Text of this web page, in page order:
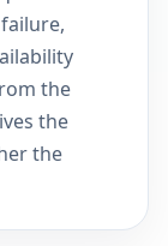
the
the
the